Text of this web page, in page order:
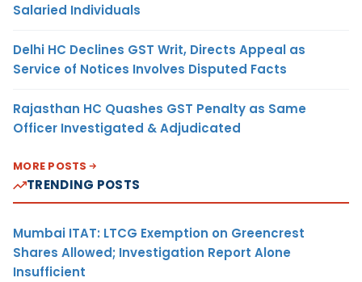
Salaried Individuals
Delhi HC Declines GST Writ, Directs Appeal as
Service of Notices Involves Disputed Facts
Rajasthan HC Quashes GST Penalty as Same
Officer Investigated & Adjudicated
MORE POSTS
TRENDING POSTS
Mumbai ITAT: LTCG Exemption on Greencrest
Shares Allowed; Investigation Report Alone
Insufficient